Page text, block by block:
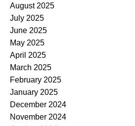
August 2025
July 2025
June 2025
May 2025
April 2025
March 2025
February 2025
January 2025
December 2024
November 2024